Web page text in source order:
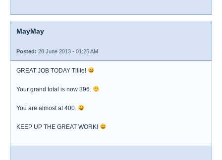
MayMay
Posted: 28 June 2013 - 01:25 AM
GREAT JOB TODAY Tillie!
Your grand total is now 396.
You are almost at 400.
KEEP UP THE GREAT WORK!